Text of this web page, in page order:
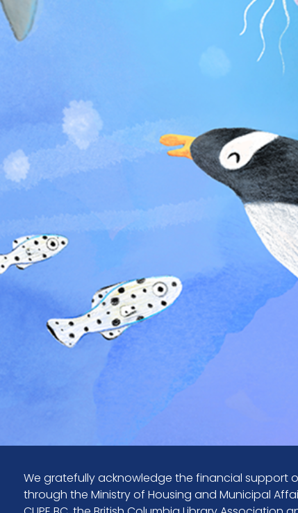
We gratefully acknowledge the financial support
through the Ministry of Housing and Municipal